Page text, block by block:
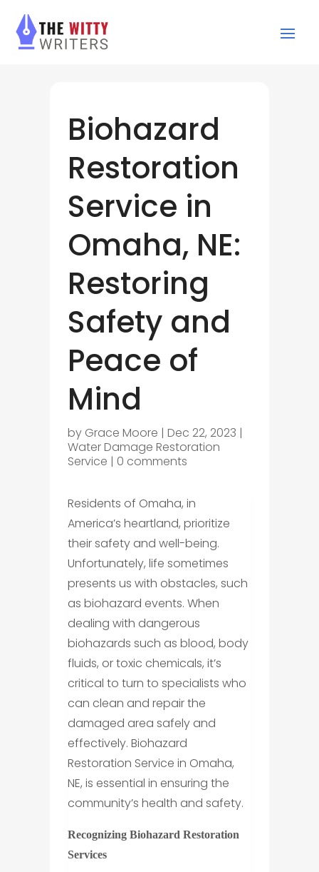
Biohazard
Restoration
Service in
Omaha, NE:
Restoring
Safety and
Peace of
Mind
by Grace Moore | Dec 22, 2023 |
Water Damage Restoration
Service | 0 comments
Residents of Omaha, in
America’s heartland, prioritize
their safety and well-being.
Unfortunately, life sometimes
presents us with obstacles, such
as biohazard events. When
dealing with dangerous
biohazards such as blood, body
fluids, or toxic chemicals, it’s
critical to turn to specialists who
can clean and repair the
damaged area safely and
effectively. Biohazard
Restoration Service in Omaha,
NE, is essential in ensuring the
community’s health and safety.
Recognizing Biohazard Restoration
Services